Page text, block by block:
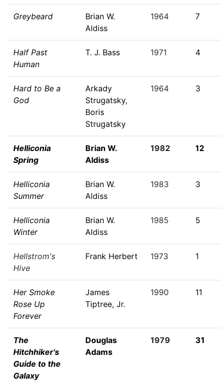
Greybeard
Brian W.
Aldiss
1964 7
Half Past
Human
T. J. Bass 1971 4
Hard to Be a
God
Arkady
Strugatsky,
Boris
Strugatsky
1964 3
Helliconia
Spring
Brian W.
Aldiss
1982 12
Helliconia
Summer
Brian W.
Aldiss
1983 3
Helliconia
Winter
Brian W.
Aldiss
1985 5
Hellstrom's
Hive
Frank Herbert 1973 1
Her Smoke
Rose Up
Forever
James
Tiptree, Jr.
1990 11
The
Hitchhiker's
Guide to the
Galaxy
Douglas
Adams
1979 31